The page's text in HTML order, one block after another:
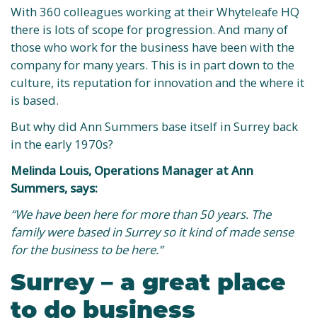
With 360 colleagues working at their Whyteleafe HQ
there is lots of scope for progression. And many of
those who work for the business have been with the
company for many years. This is in part down to the
culture, its reputation for innovation and the where it
is based.
But why did Ann Summers base itself in Surrey back
in the early 1970s?
Melinda Louis, Operations Manager at Ann
Summers, says:
“We have been here for more than 50 years. The
family were based in Surrey so it kind of made sense
for the business to be here.”
Surrey – a great place
to do business